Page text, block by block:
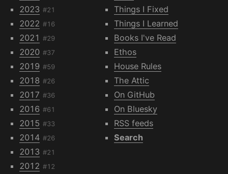
2023 #21
2022 #16
2021 #29
2020 #37
2019 #59
2018 #26
2017 #36
2016 #61
2015 #33
2014 #26
2013 #21
2012 #12
Things I Fixed
Things I Learned
Books I've Read
Ethos
House Rules
The Attic
On GitHub
On Bluesky
RSS feeds
Search